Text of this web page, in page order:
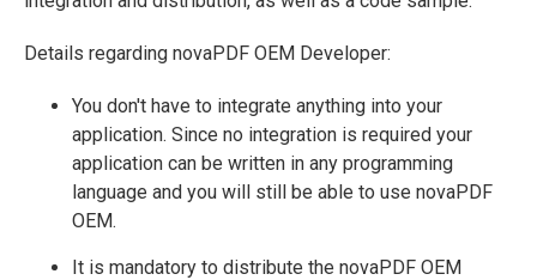
Details regarding novaPDF OEM Developer:
You don't have to integrate anything into your
application. Since no integration is required your
application can be written in any programming
language and you will still be able to use novaPDF
OEM.
It is mandatory to distribute the novaPDF OEM